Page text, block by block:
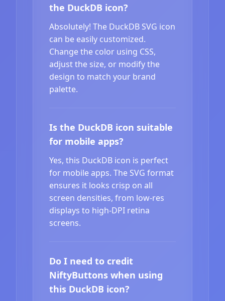
the DuckDB icon?
Absolutely! The DuckDB SVG icon
can be easily customized.
Change the color using CSS,
adjust the size, or modify the
design to match your brand
palette.
Is the DuckDB icon suitable
for mobile apps?
Yes, this DuckDB icon is perfect
for mobile apps. The SVG format
ensures it looks crisp on all
screen densities, from low-res
displays to high-DPI retina
screens.
Do I need to credit
NiftyButtons when using
this DuckDB icon?